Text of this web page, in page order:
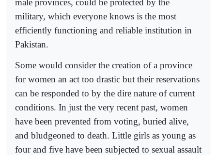
male provinces, could be protected by the
military, which everyone knows is the most
efficiently functioning and reliable institution in
Pakistan.
Some would consider the creation of a province
for women an act too drastic but their reservations
can be responded to by the dire nature of current
conditions. In just the very recent past, women
have been prevented from voting, buried alive,
and bludgeoned to death. Little girls as young as
four and five have been subjected to sexual assault